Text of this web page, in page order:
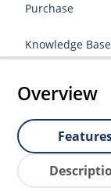
Purchase
Knowledge
Overview